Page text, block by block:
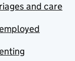
and care